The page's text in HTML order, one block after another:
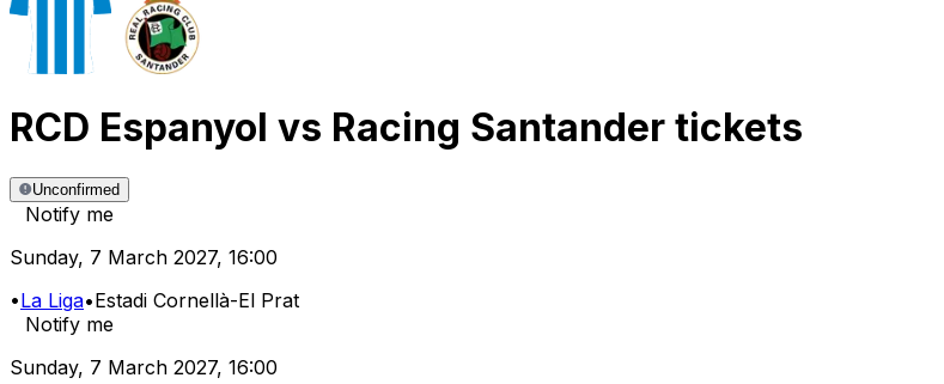
RCD Espanyol vs Racing Santander tickets
Unconfirmed
Notify me
Sunday, 7 March 2027, 16:00
•La Liga•Estadi Cornellà-El Prat
Notify me
Sunday, 7 March 2027, 16:00